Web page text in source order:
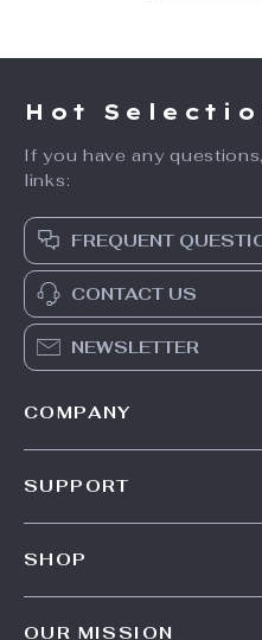
Hot
If you have any
links:
FREQUENT
CONTACT US
NEWSLETTER
COMPANY
SUPPORT
SHOP
OUR MISSION